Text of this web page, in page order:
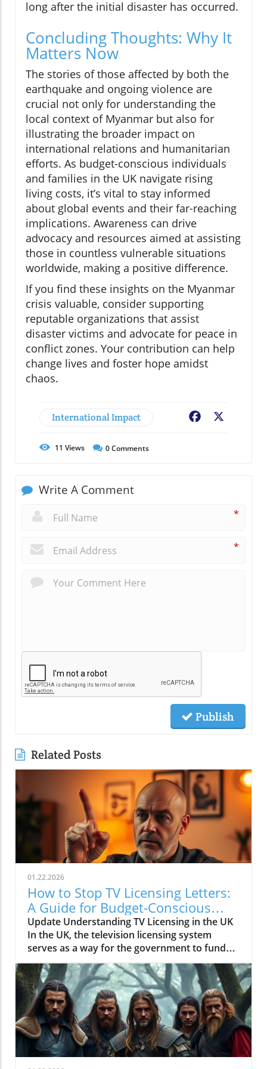
long after the initial disaster has occurred.
Concluding Thoughts: Why It
Matters Now
The stories of those affected by both the
earthquake and ongoing violence are
crucial not only for understanding the
local context of Myanmar but also for
illustrating the broader impact on
international relations and humanitarian
efforts. As budget-conscious individuals
and families in the UK navigate rising
living costs, it’s vital to stay informed
about global events and their far-reaching
implications. Awareness can drive
advocacy and resources aimed at assisting
those in countless vulnerable situations
worldwide, making a positive difference.
If you find these insights on the Myanmar
crisis valuable, consider supporting
reputable organizations that assist
disaster victims and advocate for peace in
conflict zones. Your contribution can help
change lives and foster hope amidst
chaos.
International Impact Facebook
11 Views 0Comments
Write A Comment
*
*
Publish
Related Posts
01.22.2026
How to Stop TV Licensing Letters:
A Guide for Budget-Conscious
Families
Update Understanding TV Licensing in the UK
In the UK, the television licensing system
serves as a way for the government to fund
the British Broadcasting Corporation (BBC).
Every household watching live television or
using BBC iPlayer must hold a valid license.
However, the rising costs and perceived
unfairness have led many to seek ways to stop
receiving incessant TV licensing letters,
particularly among budget-conscious
individuals. In this article, we will explore
practical strategies to help consumers become